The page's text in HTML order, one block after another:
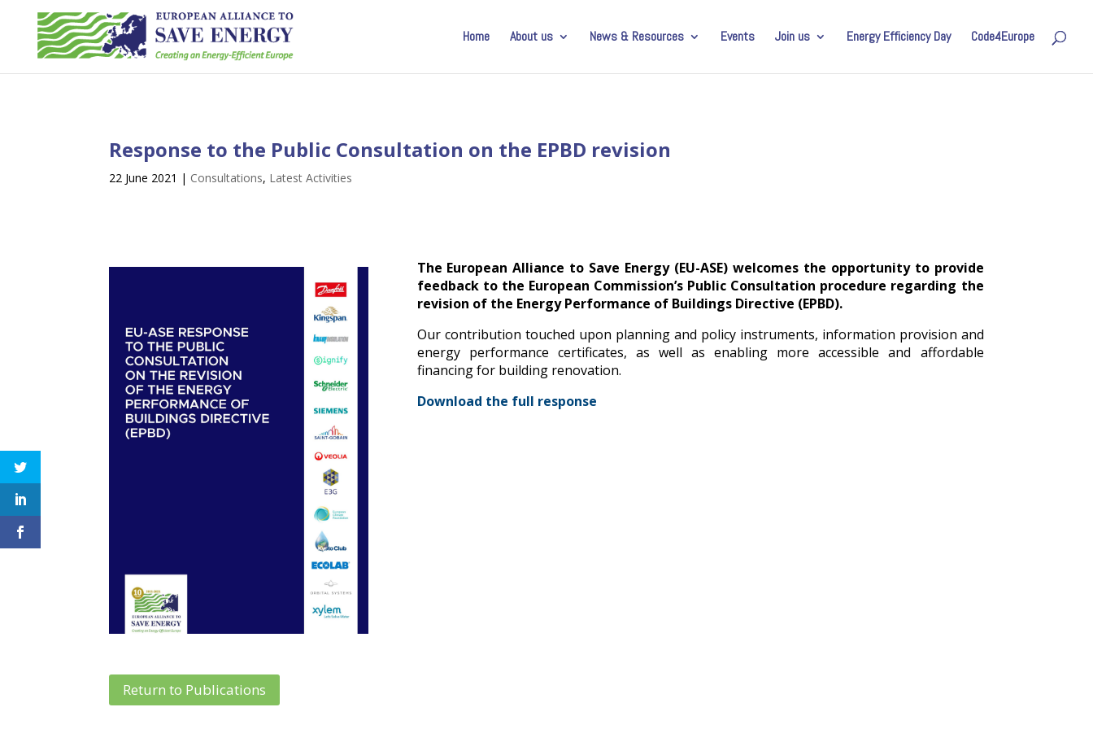
Home About us News & Resources Events Join us Energy Efficiency Day Code4Europe
Response to the Public Consultation on the EPBD revision
22 June 2021 | Consultations, Latest Activities
The European Alliance to Save Energy (EU-ASE) welcomes the opportunity to provide
feedback to the European Commission’s Public Consultation procedure regarding the
revision of the Energy Performance of Buildings Directive (EPBD).
Our contribution touched upon planning and policy instruments, information provision and
energy performance certificates, as well as enabling more accessible and affordable
financing for building renovation.
Download the full response
Return to Publications